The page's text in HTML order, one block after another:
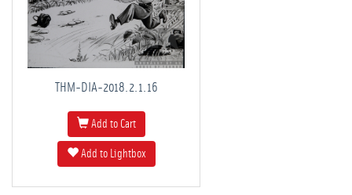
THM-DIA-2018.2.1.16
Add to Cart
Add to Lightbox